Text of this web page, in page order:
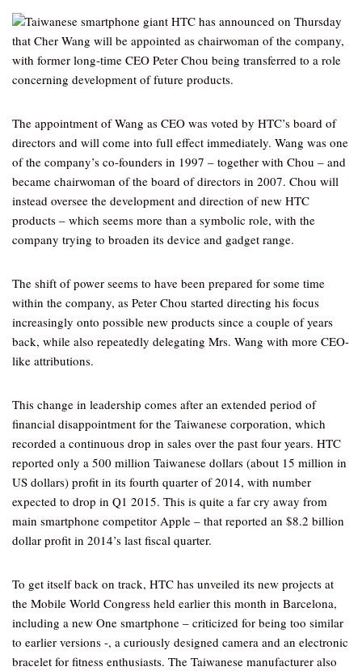
Taiwanese smartphone giant HTC has announced on Thursday
that Cher Wang will be appointed as chairwoman of the company,
with former long-time CEO Peter Chou being transferred to a role
concerning development of future products.
The appointment of Wang as CEO was voted by HTC’s board of
directors and will come into full effect immediately. Wang was one
of the company’s co-founders in 1997 – together with Chou – and
became chairwoman of the board of directors in 2007. Chou will
instead oversee the development and direction of new HTC
products – which seems more than a symbolic role, with the
company trying to broaden its device and gadget range.
The shift of power seems to have been prepared for some time
within the company, as Peter Chou started directing his focus
increasingly onto possible new products since a couple of years
back, while also repeatedly delegating Mrs. Wang with more CEO-
like attributions.
This change in leadership comes after an extended period of
financial disappointment for the Taiwanese corporation, which
recorded a continuous drop in sales over the past four years. HTC
reported only a 500 million Taiwanese dollars (about 15 million in
US dollars) profit in its fourth quarter of 2014, with number
expected to drop in Q1 2015. This is quite a far cry away from
main smartphone competitor Apple – that reported an $8.2 billion
dollar profit in 2014’s last fiscal quarter.
To get itself back on track, HTC has unveiled its new projects at
the Mobile World Congress held earlier this month in Barcelona,
including a new One smartphone – criticized for being too similar
to earlier versions -, a curiously designed camera and an electronic
bracelet for fitness enthusiasts. The Taiwanese manufacturer also